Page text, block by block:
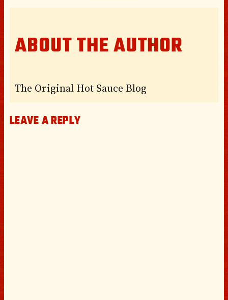
ABOUT THE AUTHOR
The Original Hot Sauce Blog
LEAVE A REPLY